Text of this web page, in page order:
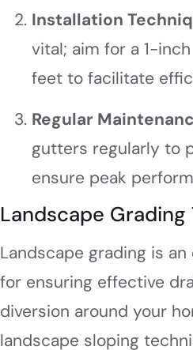
Installation
vital; aim for a 1-
feet to facilitate
Regular
gutters regularly to
ensure peak
Landscape Grading
Landscape grading is
for ensuring effective
diversion around your
landscape sloping